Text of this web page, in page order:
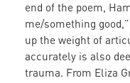
end of the poem,
me/something
up the weight of
accurately is also
trauma. From Eliza